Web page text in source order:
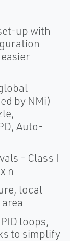
up with
by NMi)
Auto-
- Class I
n
local
loops,
to simplify